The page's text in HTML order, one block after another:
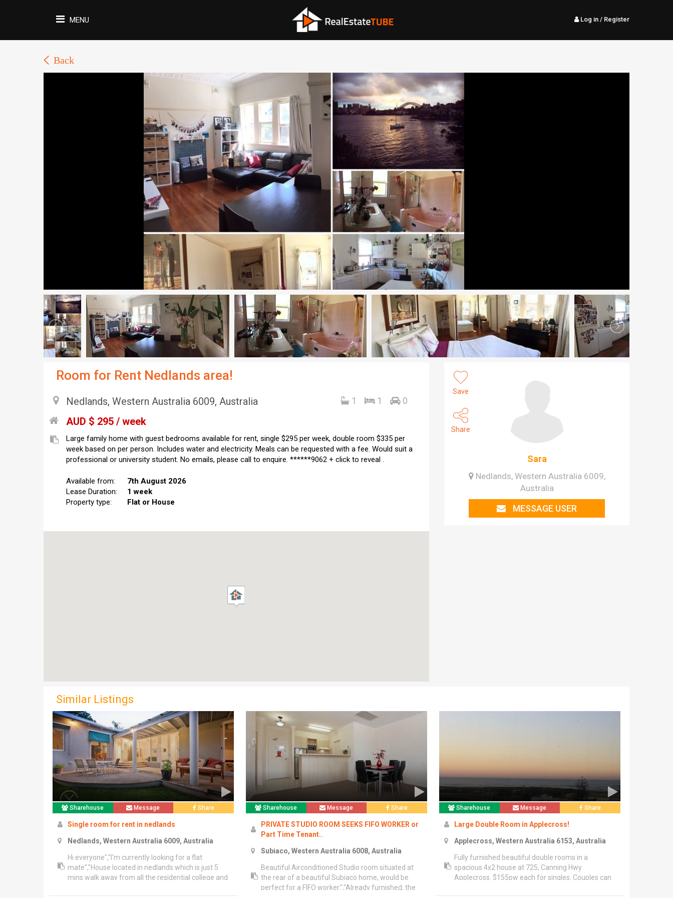
MENU Log in / Register
Back
Room for Rent Nedlands area!
Nedlands, Western Australia 6009, Australia 1 1 0
AUD $ 295 / week
Large family home with guest bedrooms available for rent, single $295 per week, double room $335 per
week based on per person. Includes water and electricity. Meals can be requested with a fee. Would suit a
professional or university student. No emails, please call to enquire. ******9062 + click to reveal .
Available from:
7th August 2026
Lease Duration:
1 week
Property type:
Flat or House
Save
Share
Sara
Nedlands, Western Australia 6009,
Australia
MESSAGE USER
Similar Listings
Sharehouse Message Share
Single room for rent in nedlands
Nedlands, Western Australia 6009, Australia
Hi everyone","I'm currently looking for a flat
mate","House located in nedlands which is just 5
mins walk away from all the residential college and
Sharehouse Message Share
PRIVATE STUDIO ROOM SEEKS FIFO WORKER or
Part Time Tenant..
Subiaco, Western Australia 6008, Australia
Beautiful Airconditioned Studio room situated at
the rear of a beautiful Subiaco home, would be
perfect for a FIFO worker.","Already furnished, the
Sharehouse Message Share
Large Double Room in Applecross!
Applecross, Western Australia 6153, Australia
Fully furnished beautiful double rooms in a
spacious 4x2 house at 725, Canning Hwy
Applecross. $155pw each for singles. Couples can